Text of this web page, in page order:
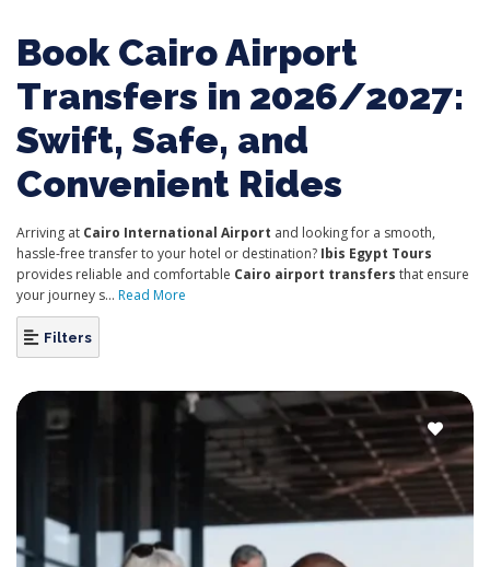
Book Cairo Airport
Transfers in 2026/2027:
Swift, Safe, and
Convenient Rides
Arriving at Cairo International Airport and looking for a smooth,
hassle-free transfer to your hotel or destination? Ibis Egypt Tours
provides reliable and comfortable Cairo airport transfers that ensure
your journey s... Read More
Filters